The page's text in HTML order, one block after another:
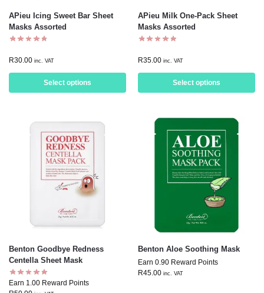
APieu Icing Sweet Bar Sheet
Masks Assorted
R30.00 inc. VAT
Select options
APieu Milk One-Pack Sheet
Masks Assorted
R35.00 inc. VAT
Select options
Benton Goodbye Redness
Centella Sheet Mask
Earn 1.00 Reward Points
Benton Aloe Soothing Mask
Earn 0.90 Reward Points
R45.00 inc. VAT